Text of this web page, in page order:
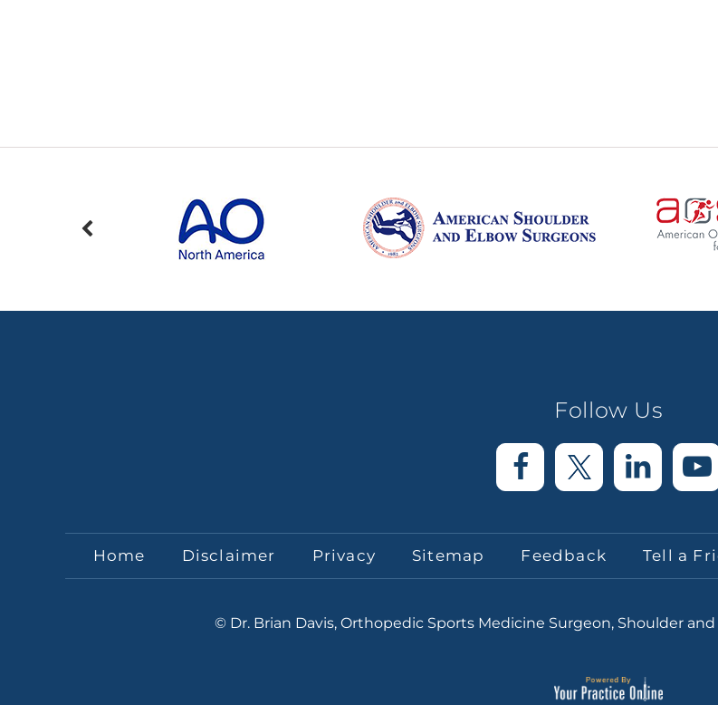
Follow Us
Home Disclaimer Privacy Sitemap Feedback Tell a
© Dr. Brian Davis, Orthopedic Sports Medicine Surgeon, Shoulder